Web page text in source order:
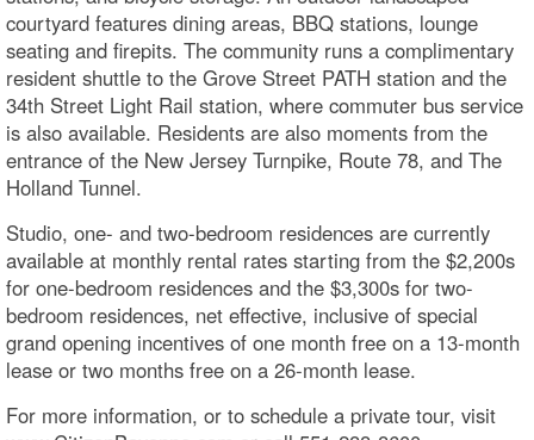
courtyard features dining areas, BBQ stations, lounge
seating and firepits. The community runs a complimentary
resident shuttle to the Grove Street PATH station and the
34th Street Light Rail station, where commuter bus service
is also available. Residents are also moments from the
entrance of the New Jersey Turnpike, Route 78, and The
Holland Tunnel.
Studio, one- and two-bedroom residences are currently
available at monthly rental rates starting from the $2,200s
for one-bedroom residences and the $3,300s for two-
bedroom residences, net effective, inclusive of special
grand opening incentives of one month free on a 13-month
lease or two months free on a 26-month lease.
For more information, or to schedule a private tour, visit